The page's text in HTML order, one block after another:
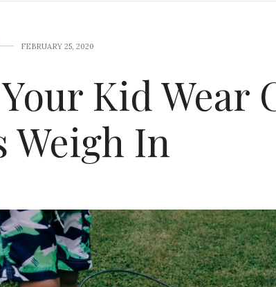
FEBRUARY 25, 2020
Kid Wear
Weigh In